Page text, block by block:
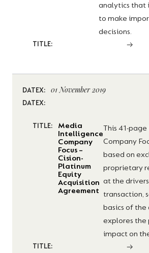
analytics that
to make
decisions.
TITLE:
DATEX: 01 November 2019
DATEX:
TITLE:
Media
Intelligence
Company
Focus –
Cision-
Platinum
Equity
Acquisition
Agreement
This 41-
Company
based on
proprietary
at the
transaction,
basics of the
explores
impact on
TITLE: